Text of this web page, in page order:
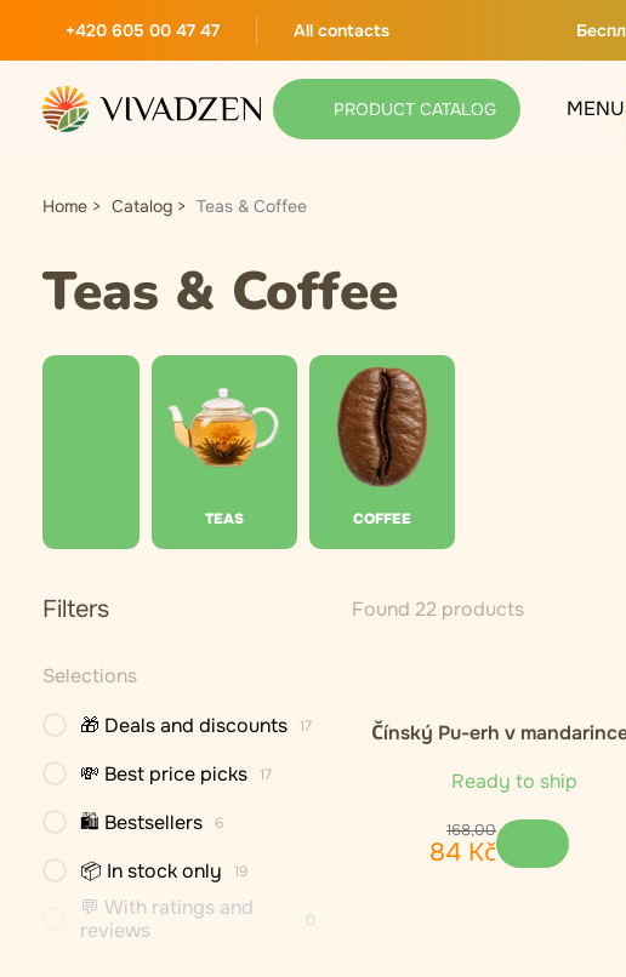
+420 605 00 47 47 All contacts
PRODUCT CATALOG MENU
Home Catalog Teas & Coffee
Teas & Coffee
TEAS COFFEE
Filters Found 22 products
Selections
🎁 Deals and discounts
17
💸 Best price picks 17
🛍 Bestsellers 6
📦 In stock only 19
💬 With ratings and
reviews
0
Čínský Pu-erh v
Ready to ship
168,00
84 Kč